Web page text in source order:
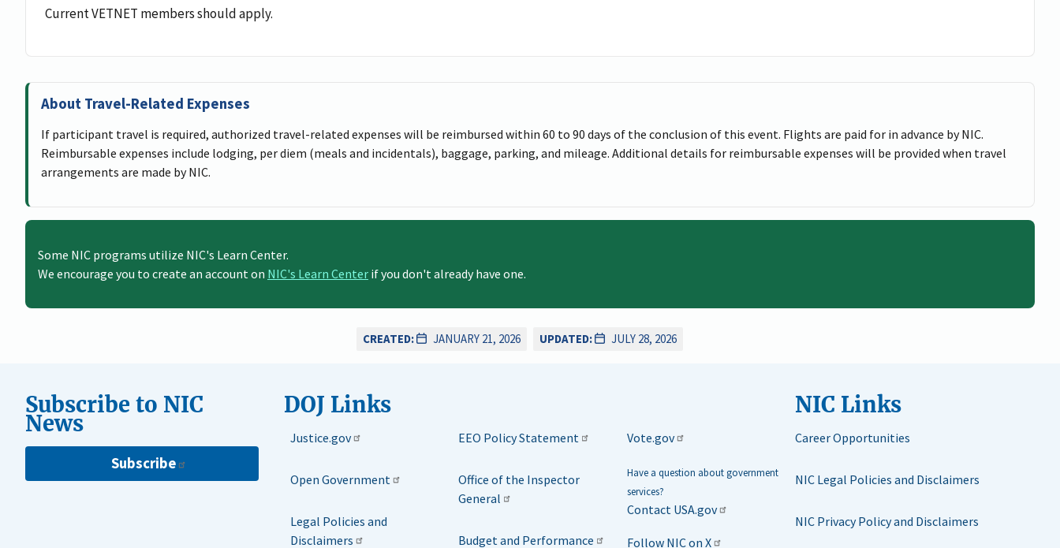
Current VETNET members should apply.
About Travel-Related Expenses
If participant travel is required, authorized travel-related expenses will be reimbursed within 60 to 90 days of the conclusion of this event. Flights are paid for in advance by NIC.
Reimbursable expenses include lodging, per diem (meals and incidentals), baggage, parking, and mileage. Additional details for reimbursable expenses will be provided when travel
arrangements are made by NIC.
Some NIC programs utilize NIC's Learn Center.
We encourage you to create an account on NIC's Learn Center if you don't already have one.
CREATED: JANUARY 21, 2026 UPDATED: JULY 28, 2026
Subscribe to NIC
News
Subscribe
DOJ Links
Justice.gov
Open Government
Legal Policies and
Disclaimers
EEO Policy Statement
Office of the Inspector
General
Budget and Performance
Vote.gov
Have a question about government
services?
Contact USA.gov
Follow NIC on X
NIC Links
Career Opportunities
NIC Legal Policies and Disclaimers
NIC Privacy Policy and Disclaimers